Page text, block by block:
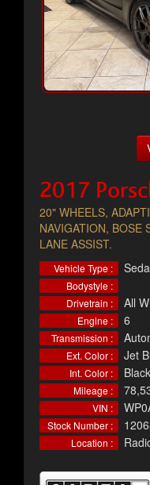
2017
20" WHEELS,
NAVIGATION, BOSE
LANE ASSIST.
Vehicle Type :
Bodystyle :
Drivetrain :
All
Engine : 6
Transmission :
Ext. Color : Jet
Int. Color :
Mileage :
VIN :
Stock Number :
Location :